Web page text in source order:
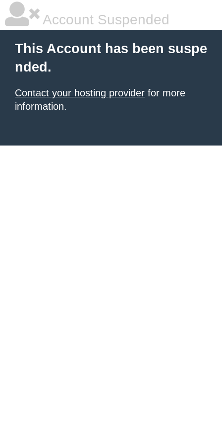
Account Suspended
This Account has been suspe
nded.
Contact your hosting provider for more
information.